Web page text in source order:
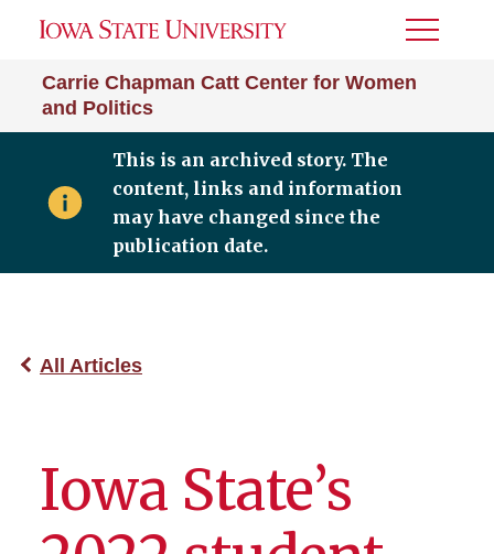
Carrie Chapman Catt Center for Women
and Politics
Toggle
This is an archived story. The
content, links and information
may have changed since the
publication date.
All Articles
Iowa State’s